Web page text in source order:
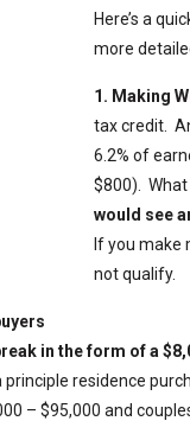
Here’s a
more
1. Making
tax credit.
6.2% of
$800).
would see
If you make
not qualify.
in the form of a
principle residence
– $95,000 and